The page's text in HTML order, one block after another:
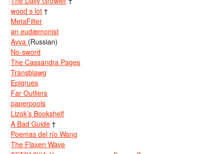
wood s lot †
MetaFilter
an eudæmonist
Avva (Russian)
No-sword
The Cassandra Pages
Transblawg
Epigrues
Far Outliers
paperpools
Lizok’s Bookshelf
A Bad Guide †
Poemas del río Wang
The Flaxen Wave